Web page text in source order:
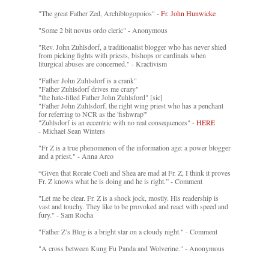
"The great Father Zed, Archiblogopoios" -Fr. John Hunwicke
"Some 2 bit novus ordo cleric" - Anonymous
"Rev. John Zuhlsdorf, a traditionalist blogger who has never shied
from picking fights with priests, bishops or cardinals when
liturgical abuses are concerned." - Kractivism
"Father John Zuhlsdorf is a crank"
"Father Zuhlsdorf drives me crazy"
"the hate-filled Father John Zuhlsford" [sic]
"Father John Zuhlsdorf, the right wing priest who has a penchant
for referring to NCR as the 'fishwrap'"
"Zuhlsdorf is an eccentric with no real consequences" -HERE
- Michael Sean Winters
"Fr Z is a true phenomenon of the information age: a power blogger
and a priest." - Anna Arco
“Given that Rorate Coeli and Shea are mad at Fr. Z, I think it proves
Fr. Z knows what he is doing and he is right.” - Comment
"Let me be clear. Fr. Z is a shock jock, mostly. His readership is
vast and touchy. They like to be provoked and react with speed and
fury." - Sam Rocha
"Father Z’s Blog is a bright star on a cloudy night." - Comment
"A cross between Kung Fu Panda and Wolverine." - Anonymous